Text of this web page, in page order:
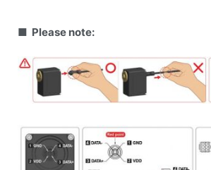
■ Please note: